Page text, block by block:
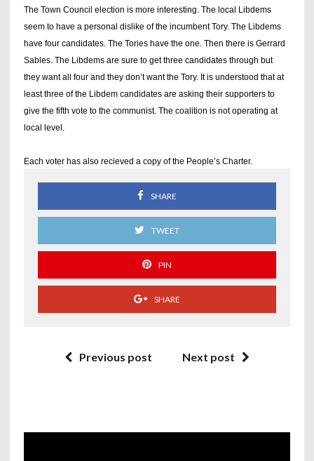
The Town Council election is more interesting. The local Libdems
seem to have a personal dislike of the incumbent Tory. The Libdems
have four candidates. The Tories have the one. Then there is Gerrard
Sables. The Libdems are sure to get three candidates through but
they want all four and they don’t want the Tory. It is understood that at
least three of the Libdem candidates are asking their supporters to
give the fifth vote to the communist. The coalition is not operating at
local level.
Each voter has also recieved a copy of the People’s Charter.
SHARE
TWEET
PIN
SHARE
Previous post Next post